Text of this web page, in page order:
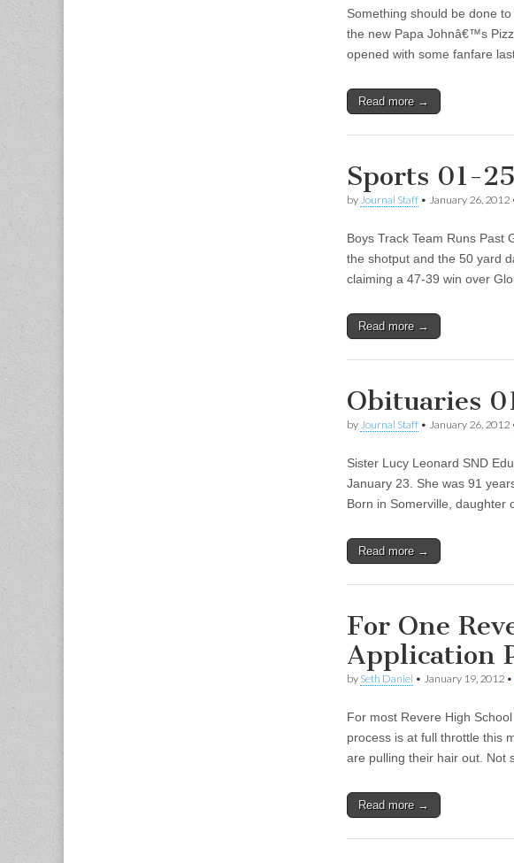
Something should be done
the new Papa Johnâ€™s
opened with some fanfare
Read more →
Sports 01-
by Journal Staff • January 26, 2012
Boys Track Team Runs Past
the shotput and the 50 yard
claiming a 47-39 win over
Read more →
Obituaries
by Journal Staff • January 26, 2012
Sister Lucy Leonard SND
January 23. She was 91
Born in Somerville, daughter
Read more →
For One
Application
by Seth Daniel • January 19, 2012 •
For most Revere High
process is at full throttle this
are pulling their hair out. Not
Read more →